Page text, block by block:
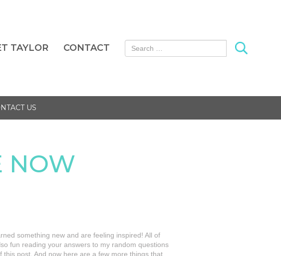
TAYLOR CONTACT Search for:
US
NOW
something new and are feeling inspired! All of
fun reading your answers to my random questions
post. And now here are a few more things that